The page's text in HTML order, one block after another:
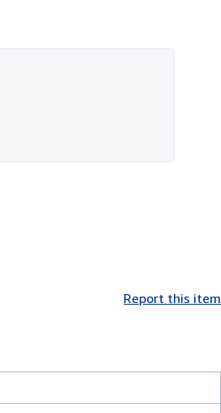
Report this item